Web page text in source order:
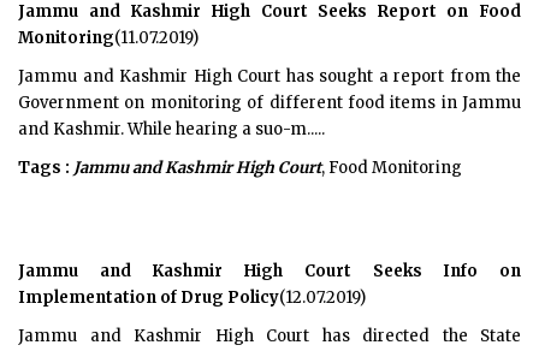
Jammu and Kashmir High Court Seeks Report on Food
Monitoring(11.07.2019)
Jammu and Kashmir High Court has sought a report from the
Government on monitoring of different food items in Jammu
and Kashmir. While hearing a suo-m.....
Tags : Jammu and Kashmir High Court, Food Monitoring
Jammu and Kashmir High Court Seeks Info on
Implementation of Drug Policy(12.07.2019)
Jammu and Kashmir High Court has directed the State